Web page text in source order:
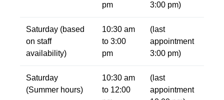
pm
3:00 pm)
Saturday (based
on staff
availability)
10:30 am
to 3:00
pm
(last
appointment
3:00 pm)
Saturday
(Summer hours)
10:30 am
to 12:00
(last
appointment